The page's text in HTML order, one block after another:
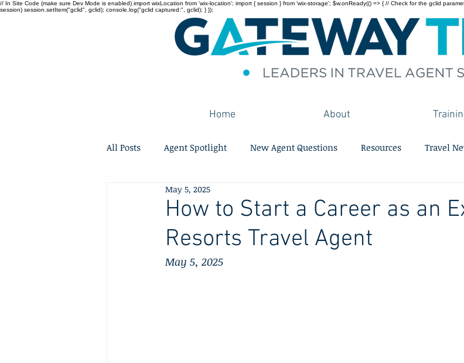
// In Site Code (make sure Dev Mode is enabled) import wixLocation from 'wix-location'; import { session } from 'wix-storage'; $w.onReady(() => { // Check for the gclid
session) session.setItem("gclid", gclid); console.log("gclid captured:", gclid); } });
Home About
All Posts Agent Spotlight New Agent Questions Resources Travel
How to Start a Career as an
Resorts Travel Agent
May 5, 2025
May 5, 2025